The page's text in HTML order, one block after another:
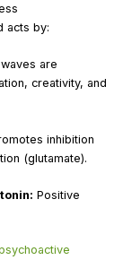
acts by:
are
creativity, and
inhibition
(glutamate).
Positive